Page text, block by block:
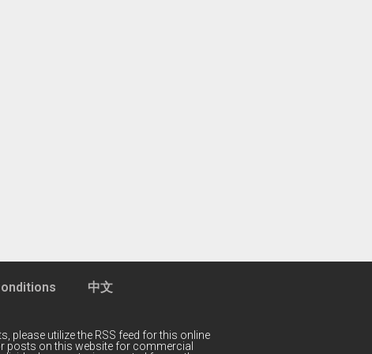
中文
please utilize the RSS feed for this online
posts on this website for commercial